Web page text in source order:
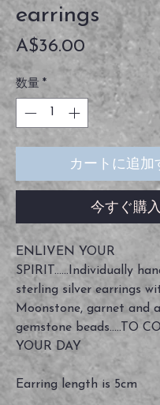
earrings
A$36.00 価
格
数量 *
カートに追加
今すぐ購入
ENLIVEN YOUR
SPIRIT......Individually
sterling silver earrings
Moonstone, garnet and
gemstone beads.....TO
YOUR DAY
Earring length is 5cm